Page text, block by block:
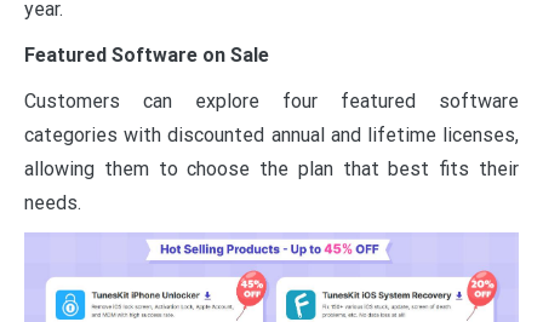
year.
Featured Software on Sale
Customers can explore four featured software
categories with discounted annual and lifetime licenses,
allowing them to choose the plan that best fits their
needs.